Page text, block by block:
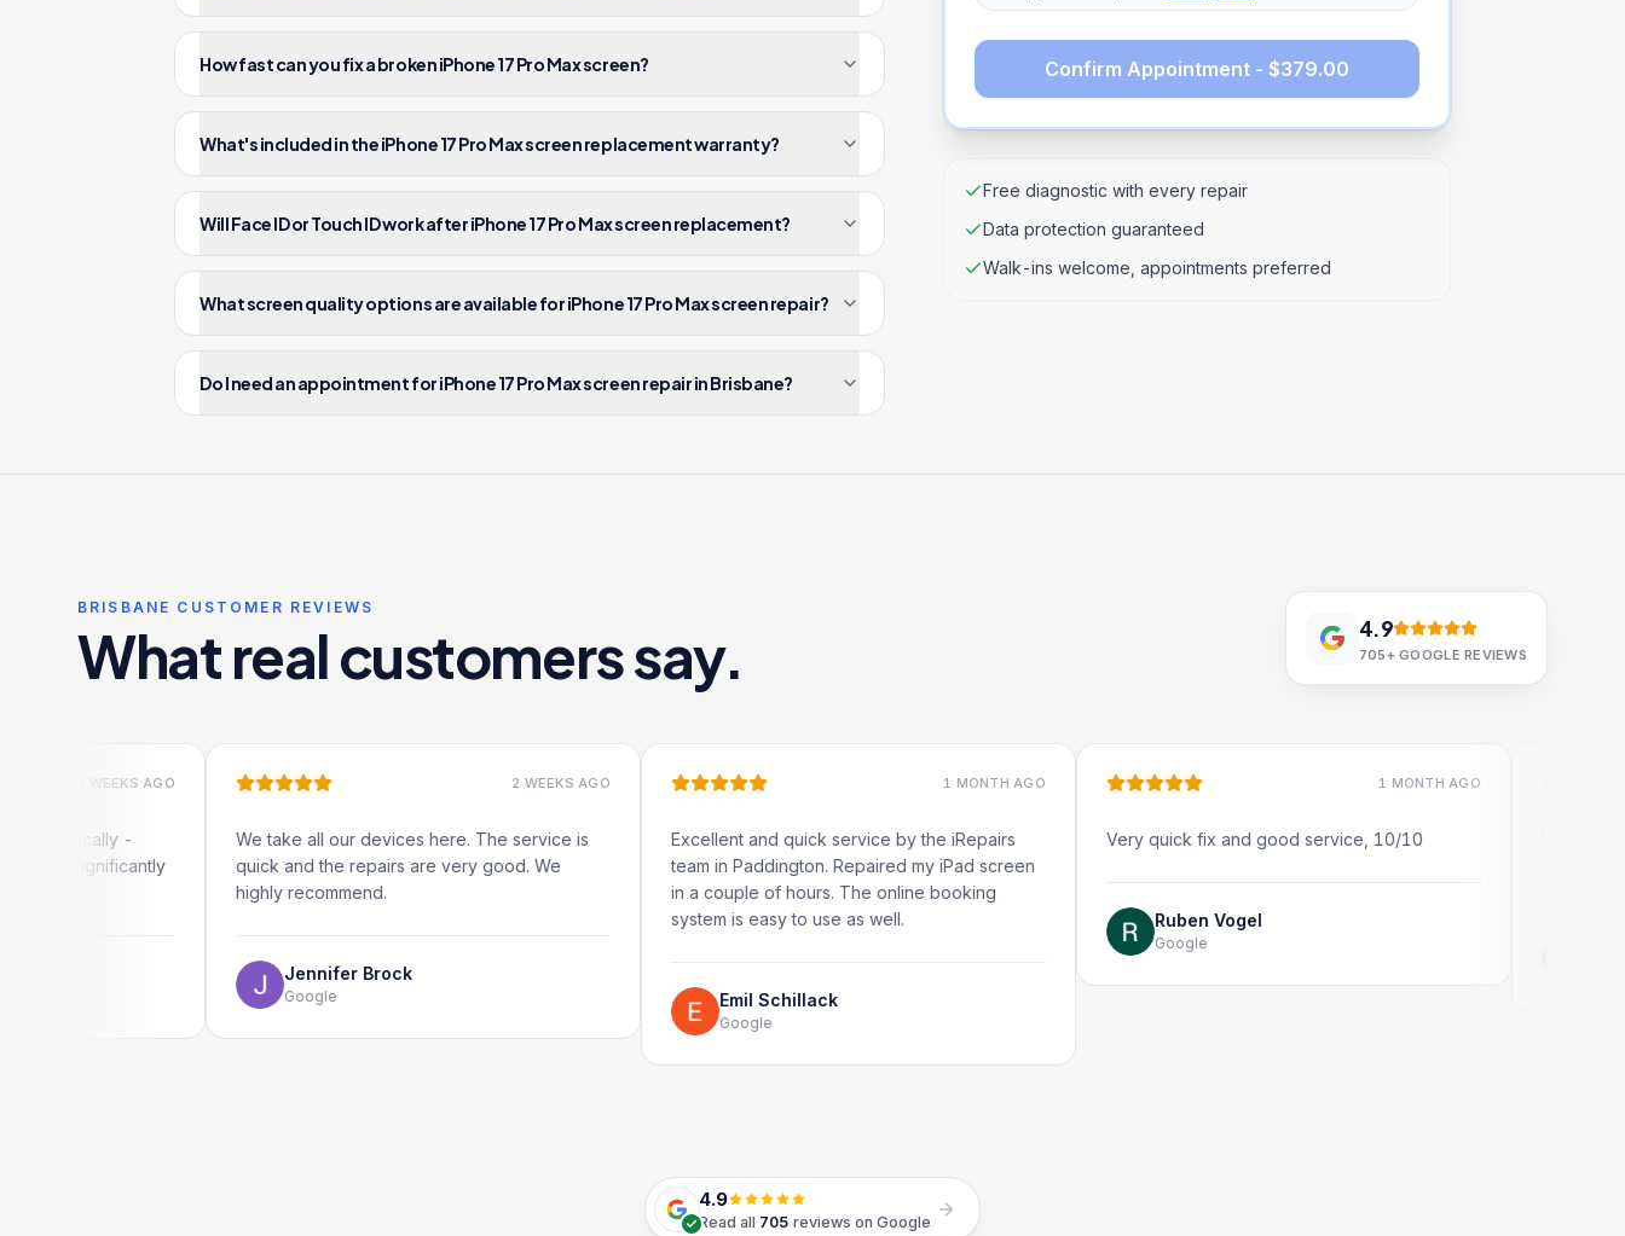
How fast can you fix a broken iPhone 17 Pro Max screen?
What's included in the iPhone 17 Pro Max screen replacement warranty?
Will Face ID or Touch ID work after iPhone 17 Pro Max screen replacement?
What screen quality options are available for iPhone 17 Pro Max screen repair?
Do I need an appointment for iPhone 17 Pro Max screen repair in Brisbane?
Confirm Appointment - $379.00
Free diagnostic with every repair
Data protection guaranteed
Walk-ins welcome, appointments preferred
BRISBANE CUSTOMER REVIEWS
What real customers say. 4.9
705+GOOGLE REVIEWS
2 WEEKS AGO 2 WEEKS AGO
We take all our devices here. The service is
quick and the repairs are very good. We
highly recommend.
Jennifer Brock
Google
1 MONTH AGO
Excellent and quick service by the iRepairs
team in Paddington. Repaired my iPad screen
in a couple of hours. The online booking
system is easy to use as well.
Emil Schillack
Google
1 MONTH AGO
Very quick fix and good service, 10/10
Ruben Vogel
Google
4.9
Read all 705 reviews on Google